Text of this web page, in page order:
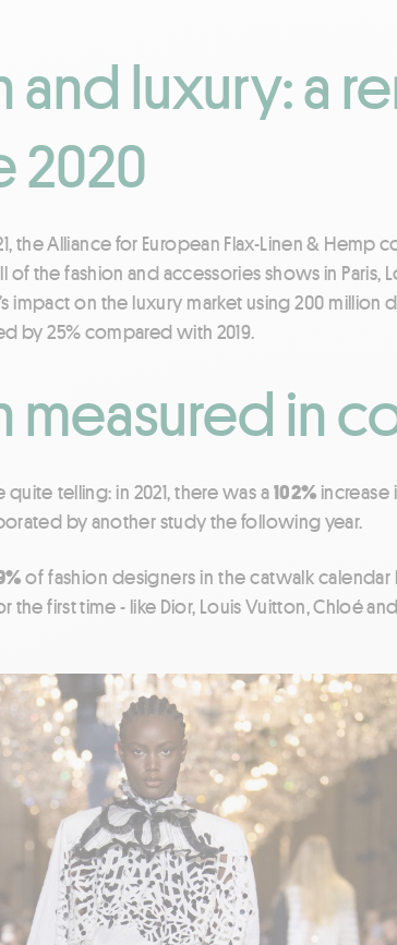
and luxury: a
2020
the Alliance for European Flax-Linen &
of the fashion and accessories shows in
impact on the luxury market using 200
by 25% compared with 2019.
measured in
quite telling: in 2021, there was a102% increase
by another study the following year.
of fashion designers in the catwalk
the first time - like Dior, Louis Vuitton, Chloé